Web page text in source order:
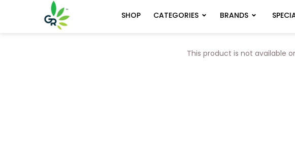
SHOP CATEGORIES BRANDS
This product is not available